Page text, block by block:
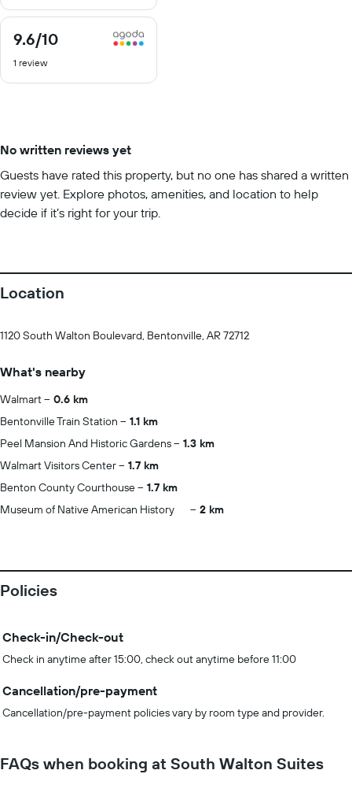
9.6/10
9.6
of
1 review
No written reviews yet
Guests have rated this property, but no one has shared a written
review yet. Explore photos, amenities, and location to help
decide if it’s right for your trip.
Location
1120 South Walton Boulevard, Bentonville, AR 72712
What's nearby
Walmart
0.6 km
Bentonville Train Station
1.1 km
Peel Mansion And Historic Gardens
1.3 km
Walmart Visitors Center
1.7 km
Benton County Courthouse
1.7 km
Museum of Native American History
2 km
Policies
Check-in/Check-out
Check in anytime after 15:00, check out anytime before 11:00
Cancellation/pre-payment
Cancellation/pre-payment policies vary by room type and provider.
FAQs when booking at South Walton Suites